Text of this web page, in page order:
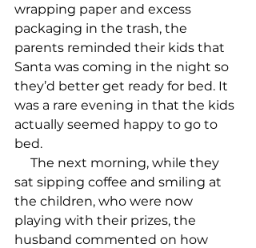
wrapping paper and excess
packaging in the trash, the
parents reminded their kids that
Santa was coming in the night so
they’d better get ready for bed. It
was a rare evening in that the kids
actually seemed happy to go to
bed.
The next morning, while they
sat sipping coffee and smiling at
the children, who were now
playing with their prizes, the
husband commented on how